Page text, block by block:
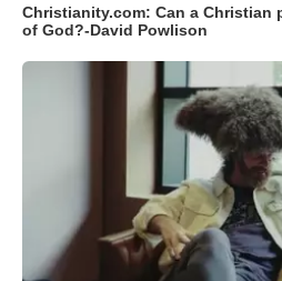
Christianity.com: Can a Christian
of God?-David Powlison